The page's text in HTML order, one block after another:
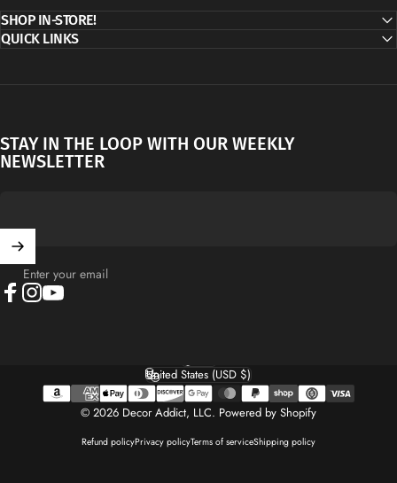
SHOP IN-STORE!
QUICK LINKS
STAY IN THE LOOP WITH OUR WEEKLY
NEWSLETTER
Enter your email
© 2026 Decor Addict, LLC. Powered by Shopify
Refund policyPrivacy policyTerms of serviceShipping policy
Language
Country/region
United States (USD $)